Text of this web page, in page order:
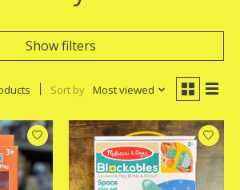
Show filters
Sort by Most viewed